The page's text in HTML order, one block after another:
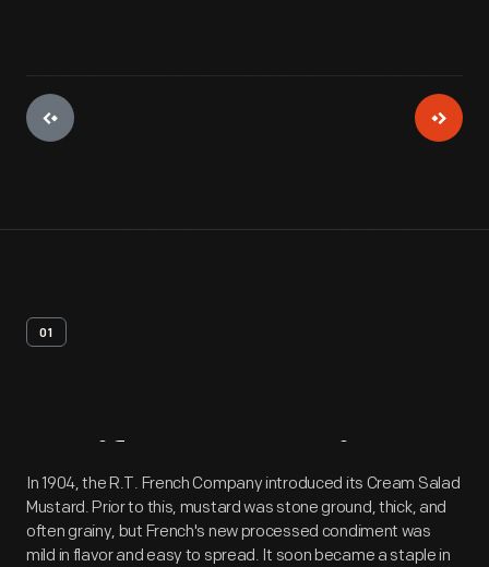
01
Artifact Overview
In 1904, the R.T. French Company introduced its Cream Salad
Mustard. Prior to this, mustard was stone ground, thick, and
often grainy, but French's new processed condiment was
mild in flavor and easy to spread. It soon became a staple in